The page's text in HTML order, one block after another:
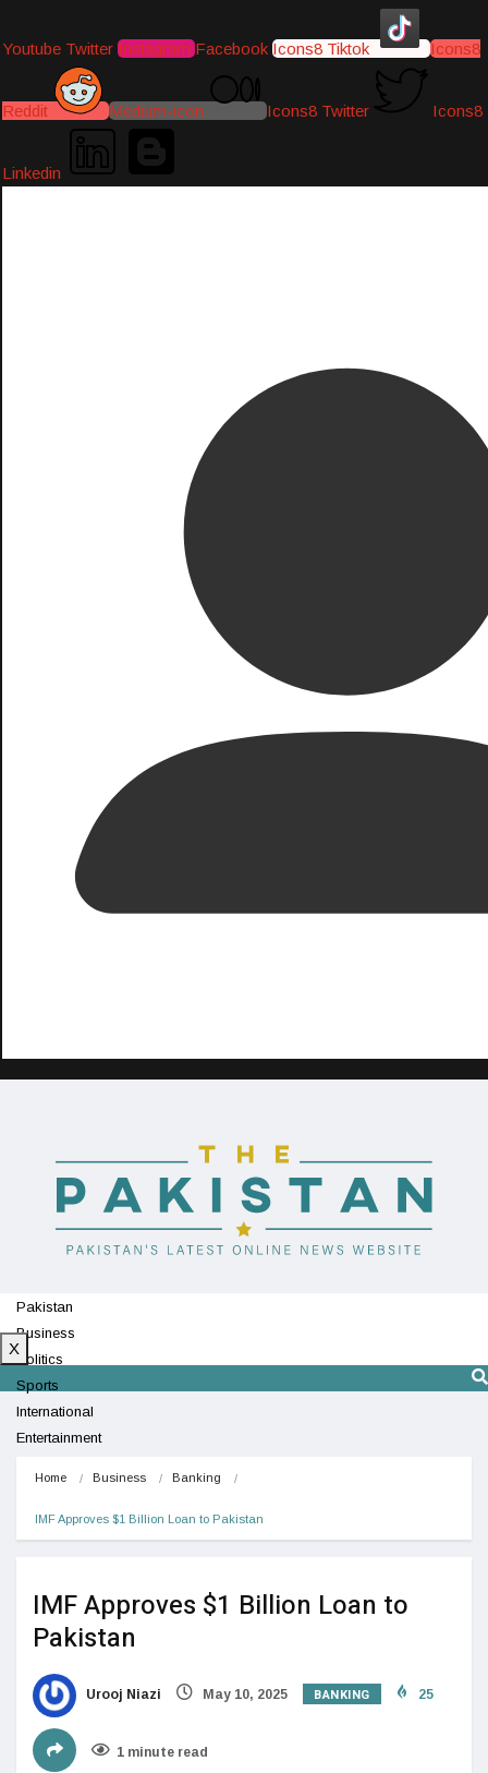
Youtube Twitter Instagram Facebook Icons8 Tiktok Icons8
Reddit Medium-icon Icons8 Twitter Icons8
Linkedin
Pakistan
Business
Politics
Sports
International
Entertainment
X
Home Business Banking
IMF Approves $1 Billion Loan to Pakistan
IMF Approves $1 Billion Loan to
Pakistan
Urooj Niazi May 10, 2025 BANKING 25
1 minute read